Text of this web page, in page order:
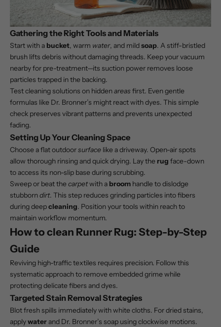
Gathering the Right Tools and Materials
Start with a bucket, warm water, and mildsoap. A stiff-bristled
brush lifts debris without damaging threads. Keep your vacuum
nearby for pre-treatment—its suction power removes loose
particles trapped in the backing.
Test cleaning solutions on hiddenareas first. Even gentle
formulas like Dr. Bronner’s might react with dyes. This simple
check preserves vibrant patterns and prevents unexpected
fading.
Setting Up Your Cleaning Space
Choose a flat outdoorsurface like a driveway. Open-air spots
allow thorough rinsing and quick drying. Lay the rug face-down
to access its non-slip base during scrubbing.
Sweep or beat thecarpetwith a broom handle to dislodge
stubborndirt. This step reduces grinding particles into fibers
during deepcleaning. Position your tools within reach to
maintain workflow momentum.
How to clean Runner Rug: Step-by-Step
Guide
Reviving high-traffic textiles requires precision. Follow this
systematic approach to remove embedded grime while
protecting delicate fibers and dyes.
Targeted Stain Removal Strategies
Blot fresh spills immediately with white cloths. For dried stains,
applywaterand Dr. Bronner’s soap using clockwise motions.